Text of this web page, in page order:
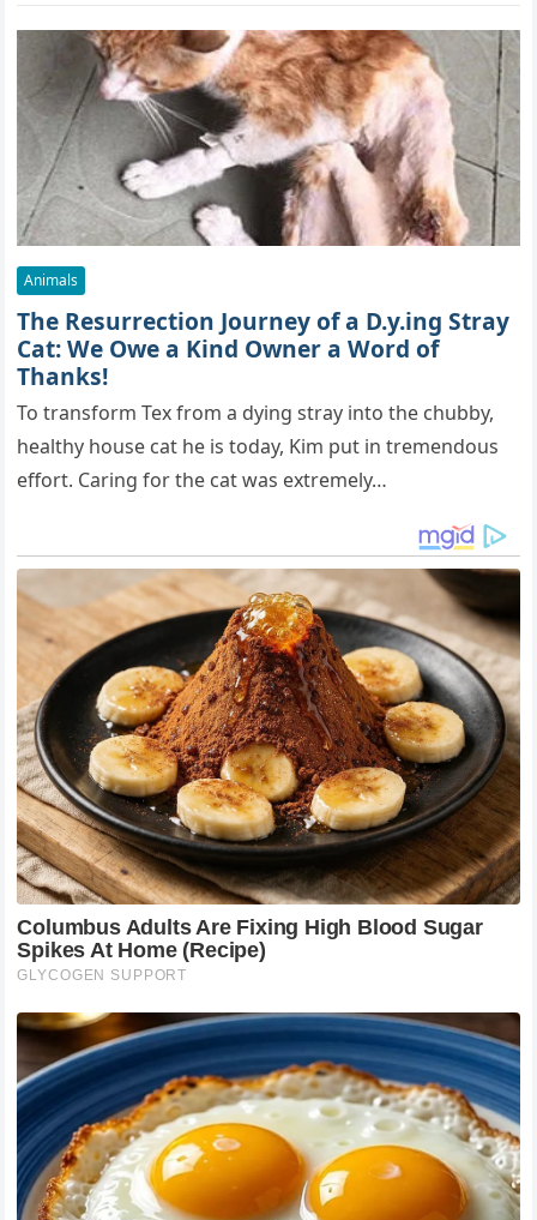
Animals
The Resurrection Journey of a D.y.ing Stray
Cat: We Owe a Kind Owner a Word of
Thanks!
To transform Tex from a dying stray into the chubby,
healthy house cat he is today, Kim put in tremendous
effort. Caring for the cat was extremely…